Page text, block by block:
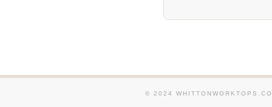
© 2024